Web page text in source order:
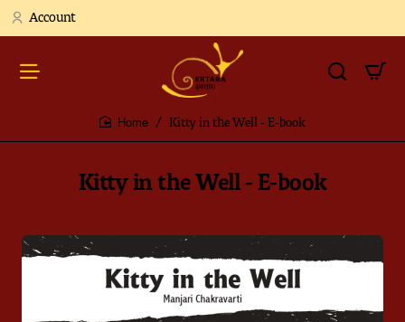
Account
Kitty in the Well - E-book
Kitty in the Well - E-book